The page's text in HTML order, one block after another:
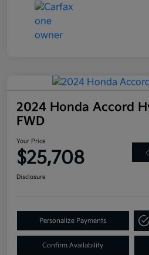
2024 Honda Accord
FWD
Your Price
$25,708
Disclosure
Personalize Payments
Confirm Availability